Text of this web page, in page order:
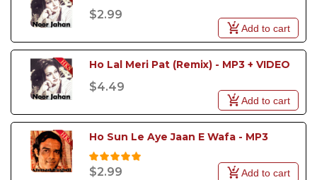
$2.99
Add to cart
Ho Lal Meri Pat (Remix) - MP3 + VIDEO
$4.49
Add to cart
Ho Sun Le Aye Jaan E Wafa - MP3
$2.99 Add to cart